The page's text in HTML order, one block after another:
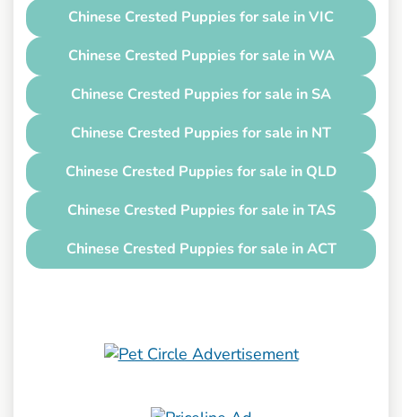
Chinese Crested Puppies for sale in VIC
Chinese Crested Puppies for sale in WA
Chinese Crested Puppies for sale in SA
Chinese Crested Puppies for sale in NT
Chinese Crested Puppies for sale in QLD
Chinese Crested Puppies for sale in TAS
Chinese Crested Puppies for sale in ACT